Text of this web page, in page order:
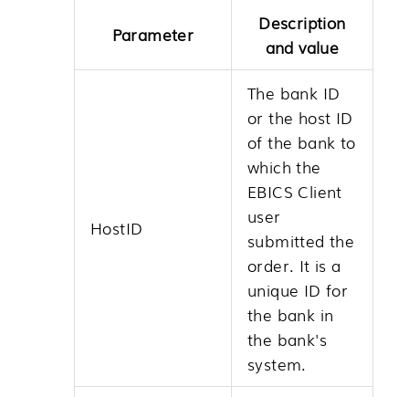
Parameter
Description
and value
HostID
The bank ID
or the host ID
of the bank to
which the
EBICS Client
user
submitted the
order. It is a
unique ID for
the bank in
the bank's
system.